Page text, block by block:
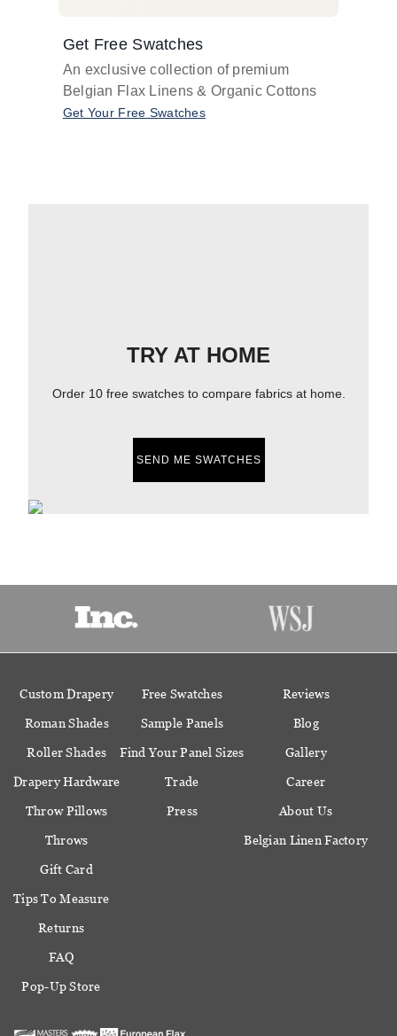
Get Free Swatches
An exclusive collection of premium
Belgian Flax Linens & Organic Cottons
Get Your Free Swatches
TRY AT HOME
Order 10 free swatches to compare fabrics at home.
SEND ME SWATCHES
Custom Drapery
Roman Shades
Roller Shades
Drapery Hardware
Throw Pillows
Throws
Gift Card
Free Swatches
Sample Panels
Find Your Panel Sizes
Trade
Press
Reviews
Blog
Gallery
Career
About Us
Belgian Linen Factory
Tips To Measure
Returns
FAQ
Pop-Up Store